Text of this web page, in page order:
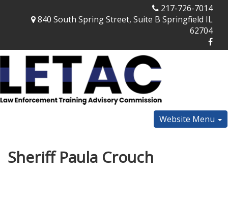
217-726-7014
840 South Spring Street, Suite B Springfield IL
62704
Website Menu
Sheriff Paula Crouch